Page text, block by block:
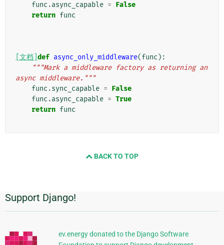
func .async_capable = False
return func
[文档] def async_only_middleware(func ):
"""Mark a middleware factory as returning an
async middleware."""
func .sync_capable = False
func .async_capable = True
return func
BACK TO TOP
附
加
信
Support Django!
ev.energy donated to the Django Software